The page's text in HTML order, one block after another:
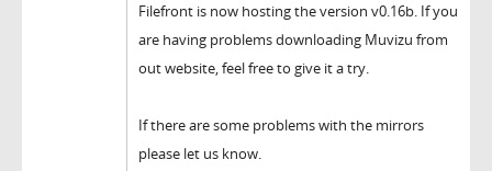
Filefront is now hosting the version v0.16b. If you
are having problems downloading Muvizu from
out website, feel free to give it a try.
If there are some problems with the mirrors
please let us know.